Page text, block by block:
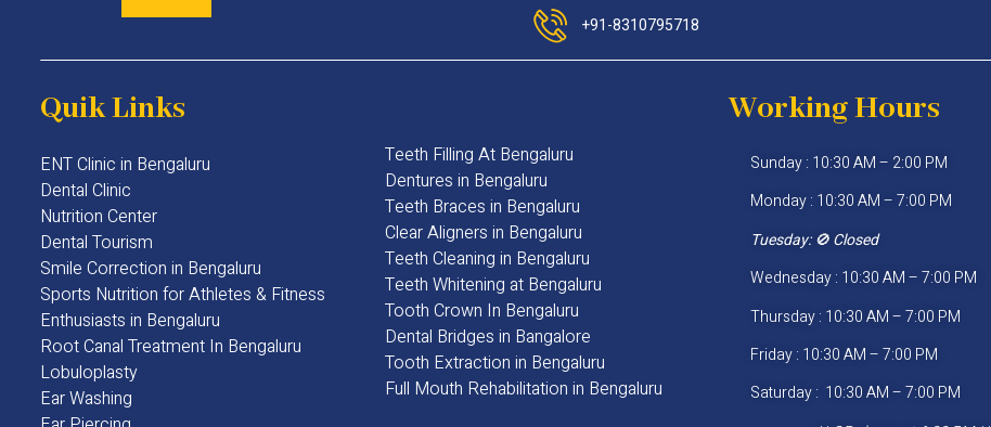
+91-8310795718
Quik Links
ENT Clinic in Bengaluru
Dental Clinic
Nutrition Center
Dental Tourism
Smile Correction in Bengaluru
Sports Nutrition for Athletes & Fitness
Enthusiasts in Bengaluru​
Root Canal Treatment In Bengaluru
Lobuloplasty
Ear Washing
Teeth Filling At Bengaluru
Dentures in Bengaluru
Teeth Braces in Bengaluru
Clear Aligners in Bengaluru
Teeth Cleaning in Bengaluru
Teeth Whitening at Bengaluru
Tooth Crown In Bengaluru
Dental Bridges in Bangalore
Tooth Extraction in Bengaluru
Full Mouth Rehabilitation in Bengaluru
Working Hours
Sunday : 10:30 AM – 2:00 PM
Monday : 10:30 AM – 7:00 PM
Tuesday:🚫 Closed
Wednesday : 10:30 AM – 7:00 PM
Thursday : 10:30 AM – 7:00 PM
Friday : 10:30 AM – 7:00 PM
Saturday : 10:30 AM – 7:00 PM